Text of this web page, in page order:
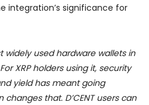
integration’s significance for
widely used hardware wallets in
XRP holders using it, security
yield has meant going
that. D’CENT users can